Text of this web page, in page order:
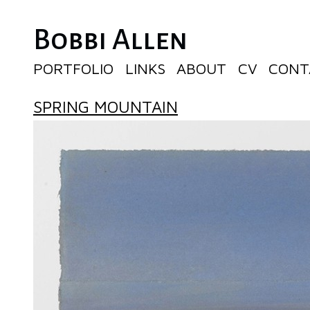
Bobbi Allen
PORTFOLIO LINKS ABOUT CV
SPRING MOUNTAIN